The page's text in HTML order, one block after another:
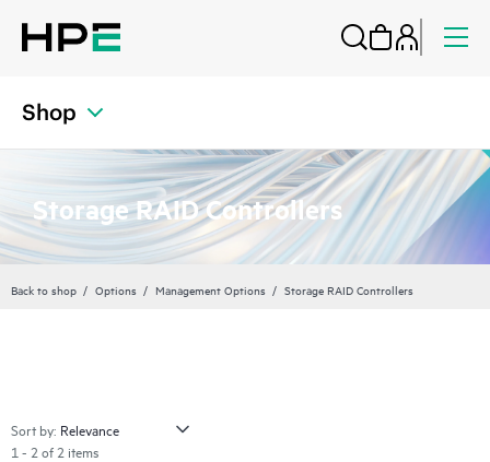
Shop
Storage RAID Controllers
Back to shop Options Management Options Storage RAID Controllers
Sort by:
1 - 2 of 2 items